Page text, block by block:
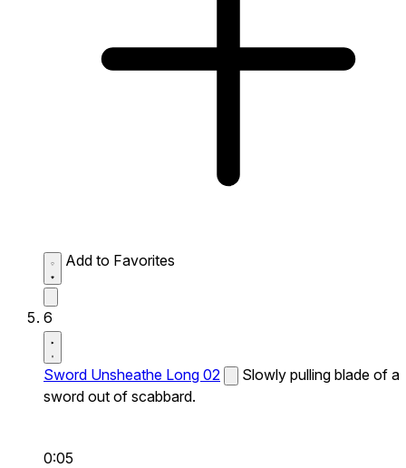
Add to Favorites
6
Sword Unsheathe Long 02
Slowly pulling blade of a
sword out of scabbard.
0:05